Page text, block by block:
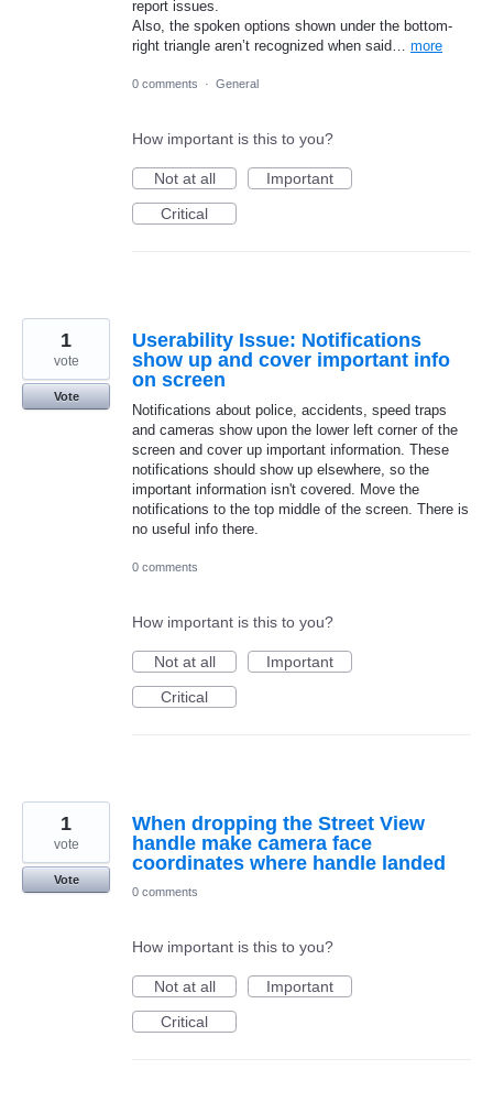
report issues.
Also, the spoken options shown under the bottom-
right triangle aren’t recognized when said… more
0 comments · General
How important is this to you?
Not at all
Important
Critical
Userability Issue: Notifications
show up and cover important info
on screen
Notifications about police, accidents, speed traps
and cameras show upon the lower left corner of the
screen and cover up important information. These
notifications should show up elsewhere, so the
important information isn't covered. Move the
notifications to the top middle of the screen. There is
no useful info there.
1
vote
Vote
0 comments
How important is this to you?
Not at all
Important
Critical
When dropping the Street View
handle make camera face
coordinates where handle landed
1
vote
Vote
0 comments
How important is this to you?
Not at all
Important
Critical